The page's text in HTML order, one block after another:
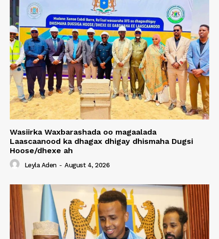
Wasiirka Waxbarashada oo magaalada
Laascaanood ka dhagax dhigay dhismaha Dugsi
Hoose/dhexe ah
Leyla Aden - August 4, 2026